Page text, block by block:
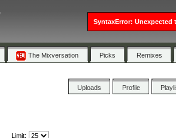
The Mixversation Picks Remixes
Uploads Profile
Limit:
SyntaxError: Unexpected